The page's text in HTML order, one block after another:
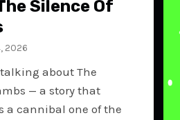
Silence Of
2026
talking about The
— a story that
a cannibal one of the